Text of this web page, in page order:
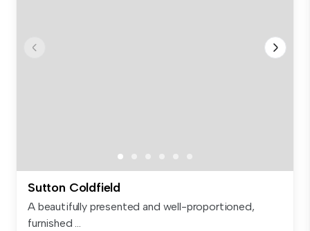
Sutton Coldfield
A beautifully presented and well-proportioned,
furnished ...